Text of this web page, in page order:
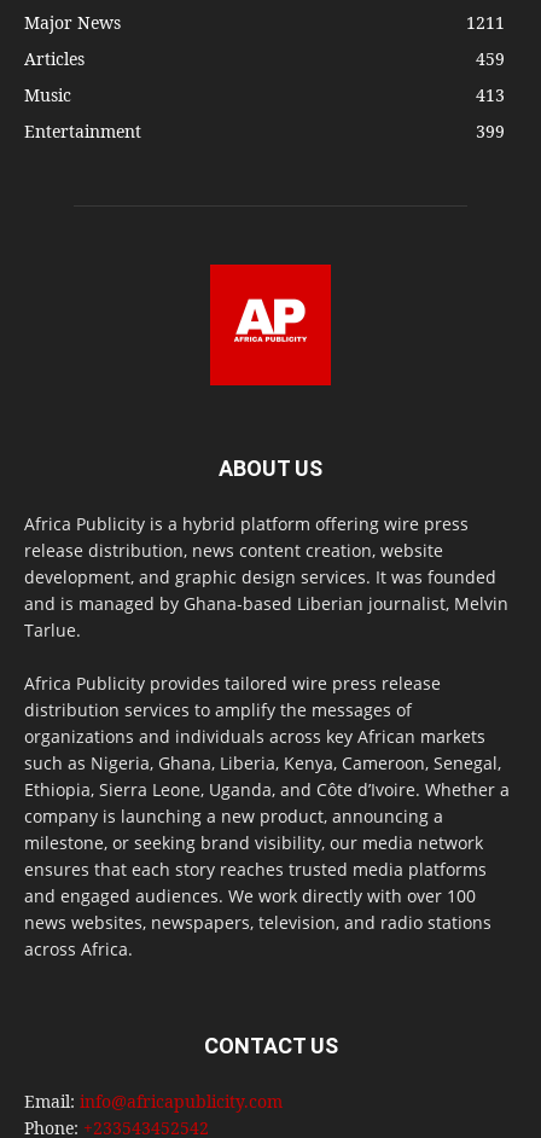
Major News
1211
Articles
459
Music
413
Entertainment
399
ABOUT US
Africa Publicity is a hybrid platform offering wire press
release distribution, news content creation, website
development, and graphic design services. It was founded
and is managed by Ghana-based Liberian journalist, Melvin
Tarlue.
Africa Publicity provides tailored wire press release
distribution services to amplify the messages of
organizations and individuals across key African markets
such as Nigeria, Ghana, Liberia, Kenya, Cameroon, Senegal,
Ethiopia, Sierra Leone, Uganda, and Côte d’Ivoire. Whether a
company is launching a new product, announcing a
milestone, or seeking brand visibility, our media network
ensures that each story reaches trusted media platforms
and engaged audiences. We work directly with over 100
news websites, newspapers, television, and radio stations
across Africa.
CONTACT US
Email: info@africapublicity.com
Phone: +233543452542